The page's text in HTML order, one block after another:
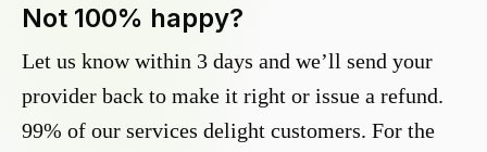
Not 100% happy?
Let us know within 3 days and we’ll send your
provider back to make it right or issue a refund.
99% of our services delight customers. For the